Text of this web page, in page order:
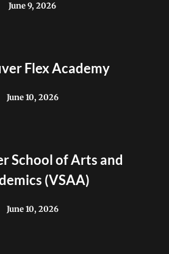
June 9, 2026
Flex Academy
June 10, 2026
School of Arts and
(VSAA)
June 10, 2026